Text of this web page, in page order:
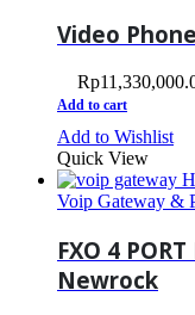
Video
Rp
Add to cart
Add to Wishlist
Quick View
Voip Gateway &
FXO 4
Newrock